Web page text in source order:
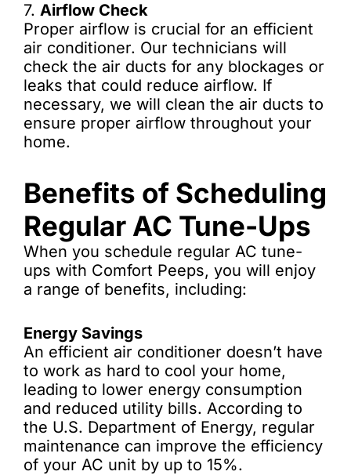
7. Airflow Check
Proper airflow is crucial for an efficient
air conditioner. Our technicians will
check the air ducts for any blockages or
leaks that could reduce airflow. If
necessary, we will clean the air ducts to
ensure proper airflow throughout your
home.
Benefits of Scheduling
Regular AC Tune-Ups
When you schedule regular AC tune-
ups with Comfort Peeps, you will enjoy
a range of benefits, including:
Energy Savings
An efficient air conditioner doesn’t have
to work as hard to cool your home,
leading to lower energy consumption
and reduced utility bills. According to
the U.S. Department of Energy, regular
maintenance can improve the efficiency
of your AC unit by up to 15%.